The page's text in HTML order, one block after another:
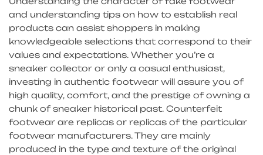
and understanding tips on how to establish real
products can assist shoppers in making
knowledgeable selections that correspond to their
values and expectations. Whether you’re a
sneaker collector or only a casual enthusiast,
investing in authentic footwear will assure you of
high quality, comfort, and the prestige of owning a
chunk of sneaker historical past. Counterfeit
footwear are replicas or replicas of the particular
footwear manufacturers. They are mainly
produced in the type and texture of the original